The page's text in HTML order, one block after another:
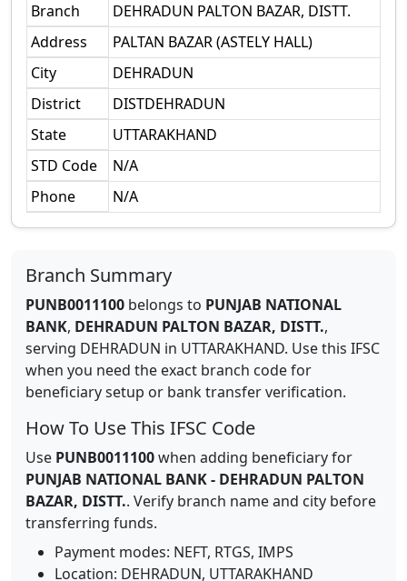
Branch
DEHRADUN PALTON BAZAR, DISTT.
Address
PALTAN BAZAR (ASTELY HALL)
City
DEHRADUN
District
DISTDEHRADUN
State
UTTARAKHAND
STD Code
N/A
Phone
N/A
Branch Summary
PUNB0011100 belongs to PUNJAB NATIONAL
BANK, DEHRADUN PALTON BAZAR, DISTT.,
serving DEHRADUN in UTTARAKHAND. Use this IFSC
when you need the exact branch code for
beneficiary setup or bank transfer verification.
How To Use This IFSC Code
Use PUNB0011100when adding beneficiary for
PUNJAB NATIONAL BANK- DEHRADUN PALTON
BAZAR, DISTT.. Verify branch name and city before
transferring funds.
Payment modes: NEFT, RTGS, IMPS
Location: DEHRADUN, UTTARAKHAND